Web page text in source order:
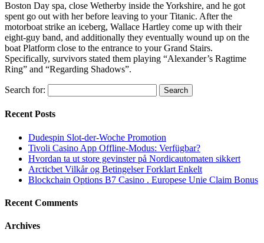
Boston Day spa, close Wetherby inside the Yorkshire, and he got
spent go out with her before leaving to your Titanic. After the
motorboat strike an iceberg, Wallace Hartley come up with their
eight-guy band, and additionally they eventually wound up on the
boat Platform close to the entrance to your Grand Stairs.
Specifically, survivors stated them playing “Alexander’s Ragtime
Ring” and “Regarding Shadows”.
Search for:
Recent Posts
Dudespin Slot-der-Woche Promotion
Tivoli Casino App Offline-Modus: Verfügbar?
Hvordan ta ut store gevinster på Nordicautomaten sikkert
Arcticbet Vilkår og Betingelser Forklart Enkelt
Blockchain Options B7 Casino . Europese Unie Claim Bonus
Recent Comments
Archives